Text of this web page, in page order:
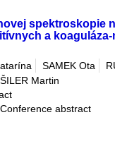
spektroskopie
a
SAMEK Ota
ŠILER Martin
abstract